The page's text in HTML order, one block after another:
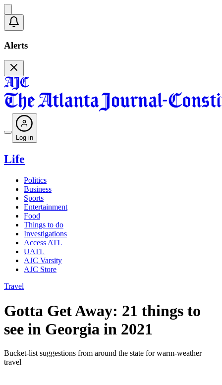
Alerts
Log in
Life
Politics
Business
Sports
Entertainment
Food
Things to do
Investigations
Access ATL
UATL
AJC Varsity
AJC Store
Travel
Gotta Get Away: 21 things to
see in Georgia in 2021
Bucket-list suggestions from around the state for warm-weather
travel